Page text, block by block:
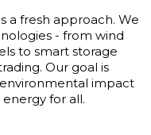
a fresh approach. We
- from wind
to smart storage
Our goal is
impact
for all.